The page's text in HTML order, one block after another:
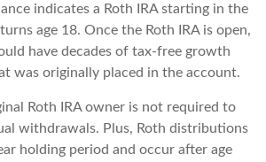
indicates a Roth IRA starting in the
age 18. Once the Roth IRA is open,
have decades of tax-free growth
was originally placed in the account.
Roth IRA owner is not required to
withdrawals. Plus, Roth distributions
holding period and occur after age